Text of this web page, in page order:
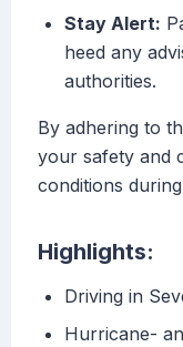
Stay Alert:
heed any
authorities.
By adhering to
your safety and
conditions
Highlights:
Driving in
Hurricane-